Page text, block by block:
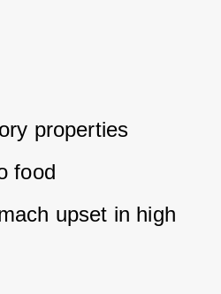
properties
food
upset in high